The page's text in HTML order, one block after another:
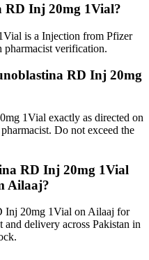
RD Inj 20mg 1Vial?
is a Injection from Pfizer
verification.
RD Inj 20mg
1Vial exactly as directed on
Do not exceed the
RD Inj 20mg 1Vial
Ailaaj?
Inj 20mg 1Vial on Ailaaj for
delivery across Pakistan in